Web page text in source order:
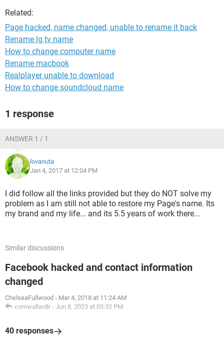
Related:
Page hacked, name changed, unable to rename it back
Rename lg tv name
How to change computer name
Rename macbook
Realplayer unable to download
How to change soundcloud name
1 response
ANSWER 1 / 1
lovanuta
Jan 4, 2017 at 12:04 PM
I did follow all the links provided but they do NOT solve my
problem as I am still not able to restore my Page's name. Its
my brand and my life... and its 5.5 years of work there...
Similar discussions
Facebook hacked and contact information
changed
ChelseaFullwood - Mar 4, 2018 at 11:24 AM
cornwallav8r - Jun 8, 2023 at 03:32 PM
40 responses